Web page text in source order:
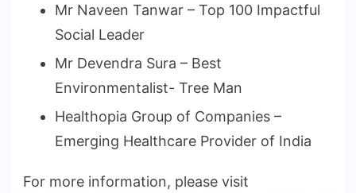
Mr Naveen Tanwar – Top 100 Impactful
Social Leader
Mr Devendra Sura – Best
Environmentalist- Tree Man
Healthopia Group of Companies –
Emerging Healthcare Provider of India
For more information, please visit